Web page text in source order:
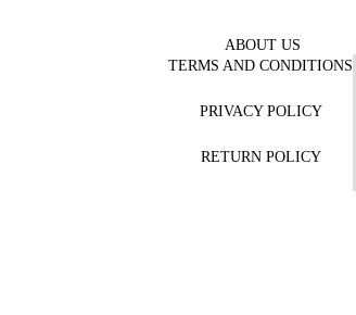
ABOUT US
TERMS AND CONDITIONS
PRIVACY POLICY
RETURN POLICY